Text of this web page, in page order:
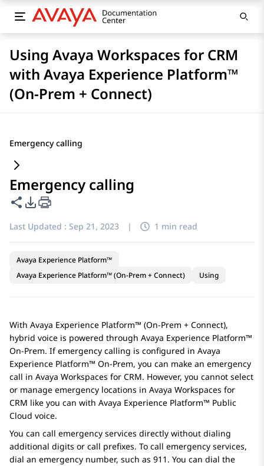
Using Avaya Workspaces for CRM
with Avaya Experience Platform™
(On-Prem + Connect)
Emergency calling
Emergency calling
Share this page
PDF Export Options
Last Updated : Sep 21, 2023 | 1 min read
Avaya Experience Platform™
Avaya Experience Platform™ (On-Prem + Connect)
Using
With Avaya Experience Platform™ (On-Prem + Connect),
hybrid voice is powered through Avaya Experience Platform™
On-Prem. If emergency calling is configured in Avaya
Experience Platform™ On-Prem, you can make an emergency
call in Avaya Workspaces for CRM. However, you cannot select
or manage emergency locations in Avaya Workspaces for
CRM like you can with Avaya Experience Platform™ Public
Cloud voice.
You can call emergency services directly without dialing
additional digits or call prefixes. To call emergency services,
dial an emergency number, such as 911. You can dial the